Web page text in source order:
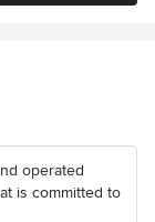
operated
is committed to